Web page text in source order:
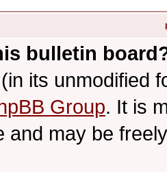
bulletin
its unmodified
Group. It is
and may be